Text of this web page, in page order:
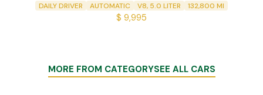
DAILY DRIVER AUTOMATIC V8, 5.0 LITER 132,800 MI
$ 9,995
MORE FROM CATEGORYSEE ALL CARS